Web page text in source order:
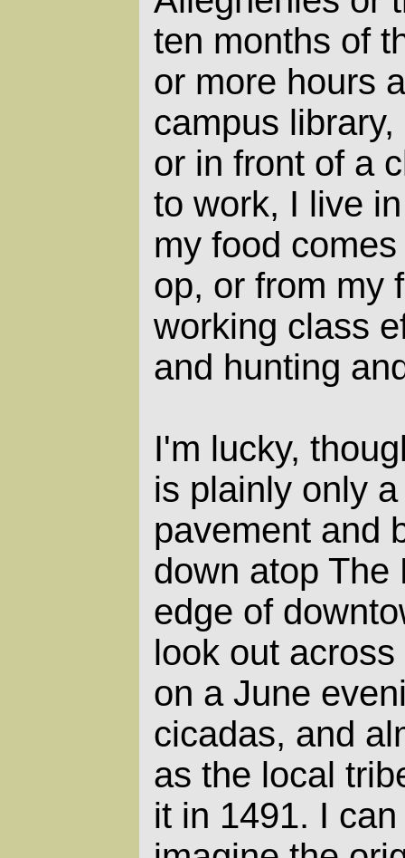
ten months of
or more hours
campus
or in front of a
to work, I live
my food
op, or from my
working class
and hunting
I'm lucky,
is plainly only
pavement and
down atop The
edge of
look out
on a June
cicadas, and
as the local
it in 1491. I